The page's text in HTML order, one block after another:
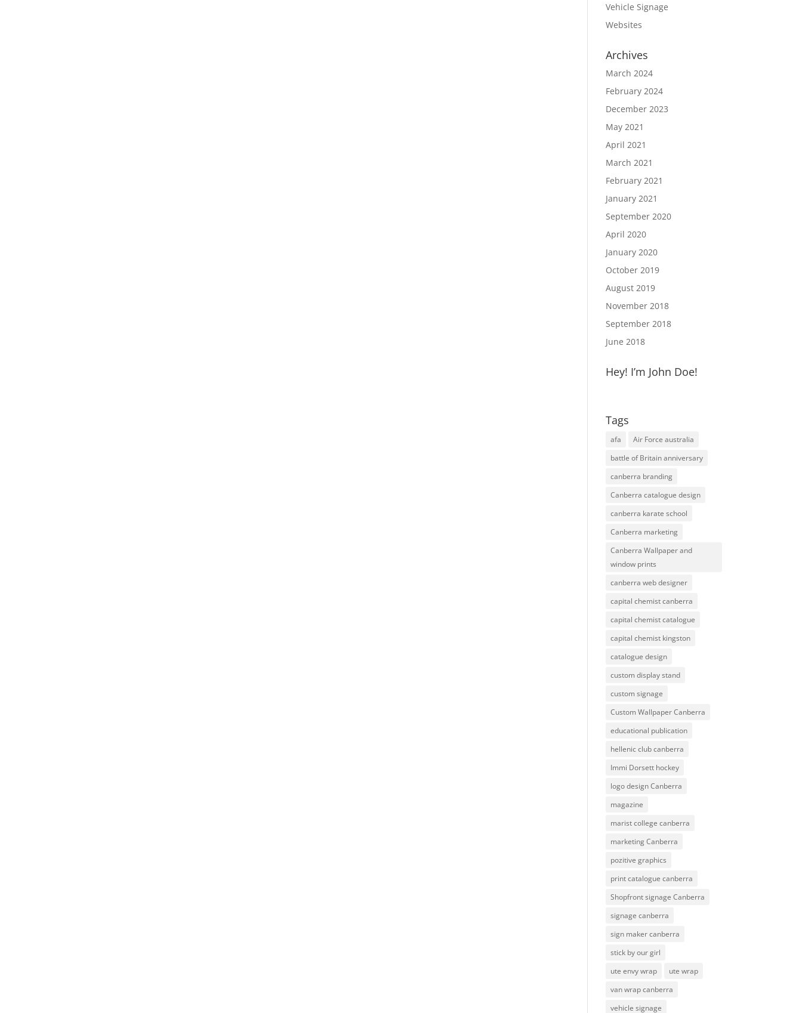
Vehicle Signage
Websites
Archives
March 2024
February 2024
December 2023
May 2021
April 2021
March 2021
February 2021
January 2021
September 2020
April 2020
January 2020
October 2019
August 2019
November 2018
September 2018
June 2018
Hey! I’m John Doe!
Tags
afa
Air Force australia
battle of Britain anniversary
canberra branding
Canberra catalogue design
canberra karate school
Canberra marketing
Canberra Wallpaper and
window prints
canberra web designer
capital chemist canberra
capital chemist catalogue
capital chemist kingston
catalogue design
custom display stand
custom signage
Custom Wallpaper Canberra
educational publication
hellenic club canberra
Immi Dorsett hockey
logo design Canberra
magazine
marist college canberra
marketing Canberra
pozitive graphics
print catalogue canberra
Shopfront signage Canberra
signage canberra
sign maker canberra
stick by our girl
ute envy wrap
ute wrap
van wrap canberra
vehicle signage